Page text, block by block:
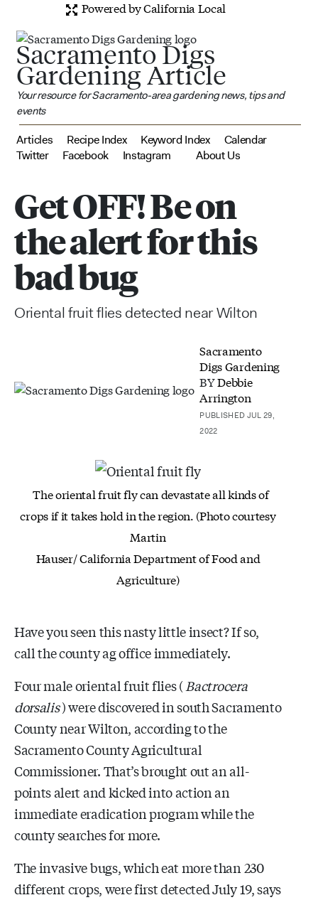
Powered by California Local
Sacramento Digs
Gardening Article
Your resource for Sacramento-area gardening news, tips and
events
Articles Recipe Index Keyword Index
Calendar
Twitter
Facebook Instagram About Us
Get OFF! Be on
the alert for this
bad bug
Oriental fruit flies detected near Wilton
Sacramento
Digs Gardening
BYDebbie
Arrington
PUBLISHED JUL 29,
2022
The oriental fruit fly can devastate all kinds of
cropsif it takes hold in the region. (Photo courtesy
Martin
Hauser/ California Department of Food and
Agriculture)
Have you seen this nasty little insect? If so,
call the county ag office immediately.
Four male oriental fruit flies (Bactrocera
dorsalis) were discovered in south Sacramento
County near Wilton, according to the
Sacramento County Agricultural
Commissioner. That’s brought out an all-
points alert and kicked into action an
immediate eradication program while the
county searches for more.
The invasive bugs, which eat more than 230
different crops, were first detected July 19, says